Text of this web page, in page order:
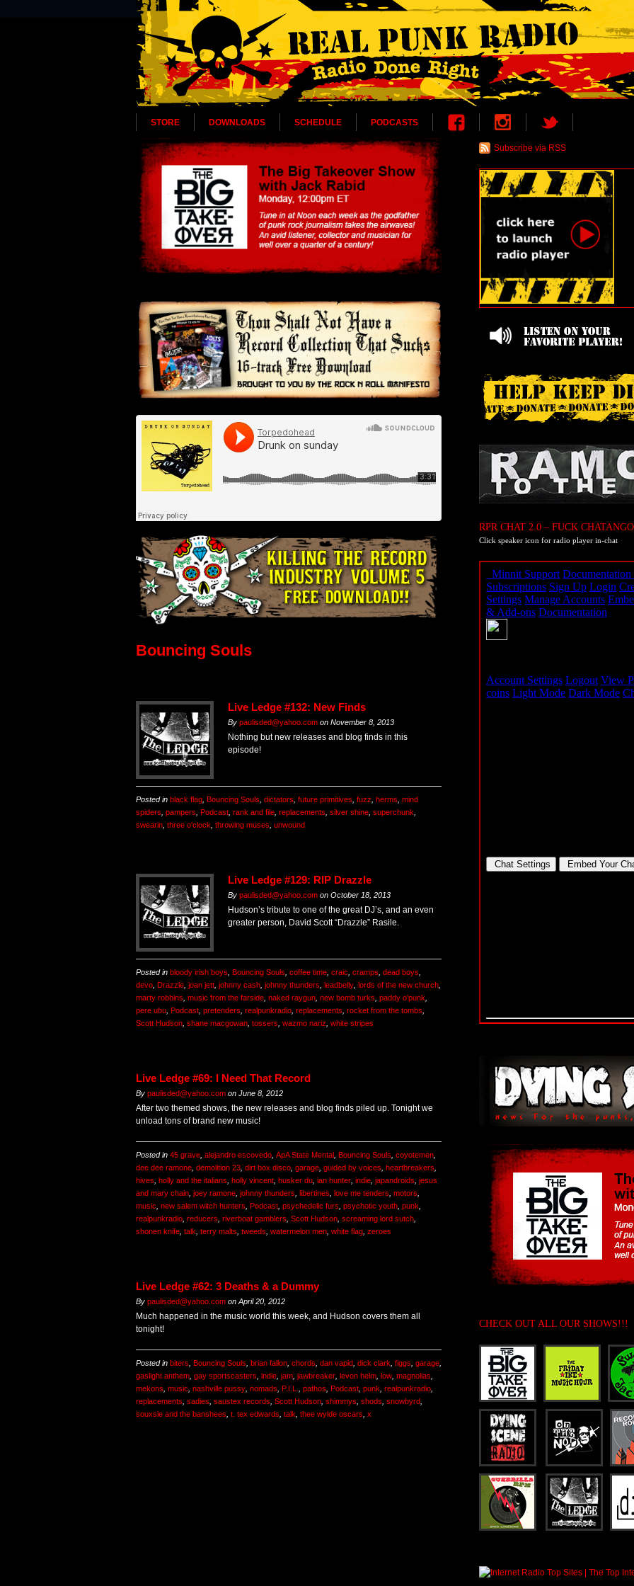
STORE DOWNLOADS SCHEDULE PODCASTS
Bouncing Souls
Live Ledge #132: New Finds
By paulisded@yahoo.com on November 8, 2013
Nothing but new releases and blog finds in this
episode!
Posted in black flag, Bouncing Souls, dictators, future primitives, fuzz, herms, mind
spiders, pampers, Podcast, rank and file, replacements, silver shine, superchunk,
swearin, three o'clock, throwing muses, unwound
Live Ledge #129: RIP Drazzle
By paulisded@yahoo.com on October 18, 2013
Hudson’s tribute to one of the great DJ’s, and an even
greater person, David Scott “Drazzle” Rasile.
Posted in bloody irish boys, Bouncing Souls, coffee time, craic, cramps, dead boys,
devo, Drazzle, joan jett, johnny cash, johnny thunders, leadbelly, lords of the new church,
marty robbins, music from the farside, naked raygun, new bomb turks, paddy o'punk,
pere ubu, Podcast, pretenders, realpunkradio, replacements, rocket from the tombs,
Scott Hudson, shane macgowan, tossers, wazmo nariz, white stripes
Live Ledge #69: I Need That Record
By paulisded@yahoo.com on June 8, 2012
After two themed shows, the new releases and blog finds piled up. Tonight we
unload tons of brand new music!
Posted in 45 grave, alejandro escovedo, ApA State Mental, Bouncing Souls, coyotemen,
dee dee ramone, demolition 23, dirt box disco, garage, guided by voices, heartbreakers,
hives, holly and the italians, holly vincent, husker du, ian hunter, indie, japandroids, jesus
and mary chain, joey ramone, johnny thunders, libertines, love me tenders, motors,
music, new salem witch hunters, Podcast, psychedelic furs, psychotic youth, punk,
realpunkradio, reducers, riverboat gamblers, Scott Hudson, screaming lord sutch,
shonen knife, talk, terry malts, tweeds, watermelon men, white flag, zeroes
Live Ledge #62: 3 Deaths & a Dummy
By paulisded@yahoo.com onApril 20, 2012
Much happened in the music world this week, and Hudson covers them all
tonight!
Posted in biters, Bouncing Souls, brian fallon, chords, dan vapid, dick clark, figgs, garage,
gaslight anthem, gay sportscasters, indie, jam, jawbreaker, levon helm, low, magnolias,
mekons, music, nashville pussy, nomads, P.I.L., pathos, Podcast, punk, realpunkradio,
replacements, sadies, saustex records, Scott Hudson, shimmys, shods, snowbyrd,
souxsie and the banshees, t. tex edwards, talk, thee wylde oscars, x
Subscribe via RSS
RPR CHAT 2.0 – FUCK
Click speaker icon for radio player in-chat
CHECK OUT ALL OUR SHOWS!!!